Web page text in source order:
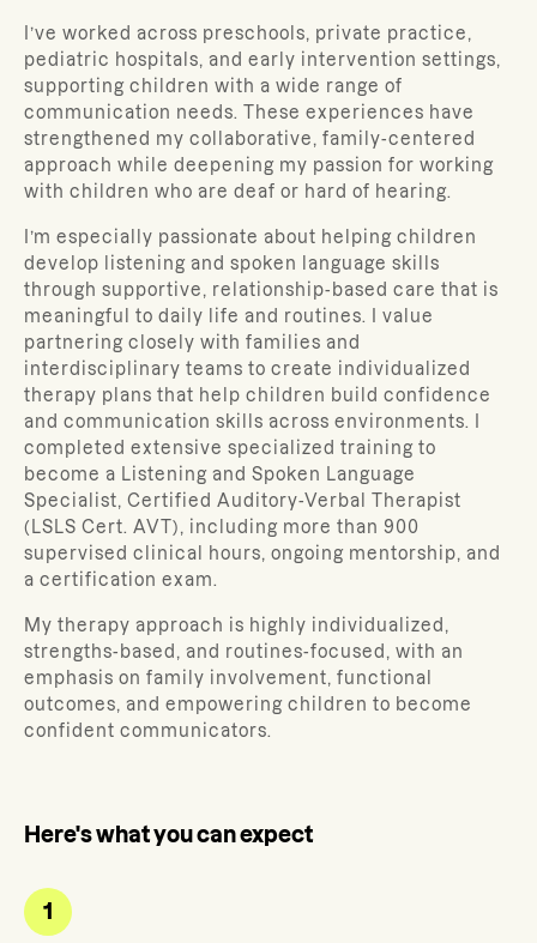
I’ve worked across preschools, private practice,
pediatric hospitals, and early intervention settings,
supporting children with a wide range of
communication needs. These experiences have
strengthened my collaborative, family-centered
approach while deepening my passion for working
with children who are deaf or hard of hearing.
I’m especially passionate about helping children
develop listening and spoken language skills
through supportive, relationship-based care that is
meaningful to daily life and routines. I value
partnering closely with families and
interdisciplinary teams to create individualized
therapy plans that help children build confidence
and communication skills across environments. I
completed extensive specialized training to
become a Listening and Spoken Language
Specialist, Certified Auditory-Verbal Therapist
(LSLS Cert. AVT), including more than 900
supervised clinical hours, ongoing mentorship, and
a certification exam.
My therapy approach is highly individualized,
strengths-based, and routines-focused, with an
emphasis on family involvement, functional
outcomes, and empowering children to become
confident communicators.
Here's what you can expect
1